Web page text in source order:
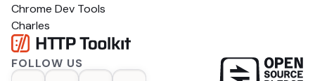
FOLLOW US
Chrome Dev Tools
Charles